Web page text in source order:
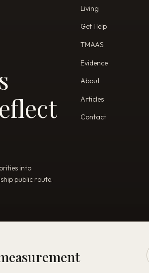
into
public route.
Living
Get Help
TMAAS
Evidence
About
Articles
Contact